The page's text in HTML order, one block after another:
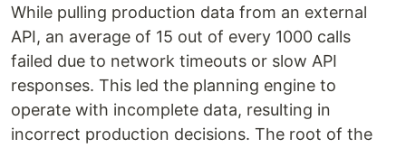
While pulling production data from an external
API, an average of 15 out of every 1000 calls
failed due to network timeouts or slow API
responses. This led the planning engine to
operate with incomplete data, resulting in
incorrect production decisions. The root of the